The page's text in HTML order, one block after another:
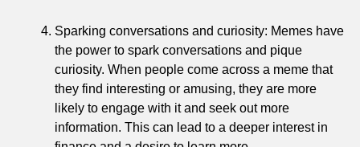
Sparking conversations and curiosity: Memes have
the power to spark conversations and pique
curiosity. When people come across a meme that
they find interesting or amusing, they are more
likely to engage with it and seek out more
information. This can lead to a deeper interest in